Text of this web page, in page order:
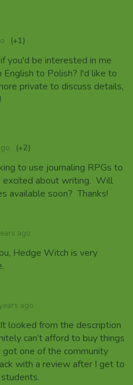
(+1)
you'd be interested in me
to Polish? I'd like to
private to discuss details,
(+2)
to use journaling RPGs to
excited about writing. Will
available soon? Thanks!
ago
Hedge Witch is very
ago
looked from the description
can’t afford to buy things
one of the community
with a review after I get to